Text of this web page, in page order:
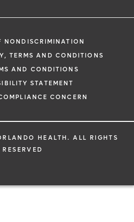
NONDISCRIMINATION
TERMS AND CONDITIONS
AND CONDITIONS
STATEMENT
CONCERN
HEALTH. ALL RIGHTS
RESERVED